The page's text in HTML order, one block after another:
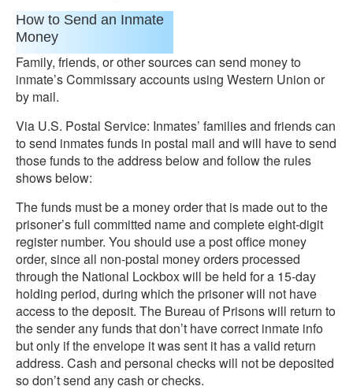
How to Send an Inmate
Money
Family, friends, or other sources can send money to
inmate’s Commissary accounts using Western Union or
by mail.
Via U.S. Postal Service: Inmates’ families and friends can
to send inmates funds in postal mail and will have to send
those funds to the address below and follow the rules
shows below:
The funds must be a money order that is made out to the
prisoner’s full committed name and complete eight-digit
register number. You should use a post office money
order, since all non-postal money orders processed
through the National Lockbox will be held for a 15-day
holding period, during which the prisoner will not have
access to the deposit. The Bureau of Prisons will return to
the sender any funds that don’t have correct inmate info
but only if the envelope it was sent it has a valid return
address. Cash and personal checks will not be deposited
so don’t send any cash or checks.